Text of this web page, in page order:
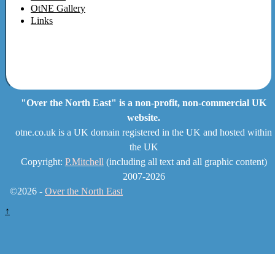
OtNE Gallery
Links
"Over the North East" is a non-profit, non-commercial UK
website.
otne.co.uk is a UK domain registered in the UK and hosted within
the UK
Copyright: P.Mitchell(including all text and all graphic content)
2007-2026
©2026 - Over the North East
↑